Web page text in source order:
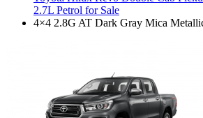
2.7L Petrol for Sale
4×4 2.8G AT Dark Gray Mica